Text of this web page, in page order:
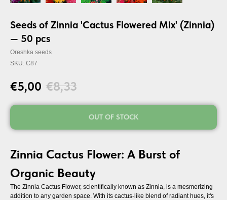
Seeds of Zinnia 'Cactus Flowered Mix' (Zinnia)
— 50 pcs
Oreshka seeds
SKU: C87
€5,00 €8,33
OUT OF STOCK
Zinnia Cactus Flower: A Burst of
Organic Beauty
The Zinnia Cactus Flower, scientifically known as Zinnia, is a mesmerizing
addition to any garden space. With its cactus-like blend of radiant hues, it's